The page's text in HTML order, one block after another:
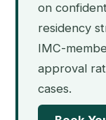
on
residency
IMC-
approval
cases.